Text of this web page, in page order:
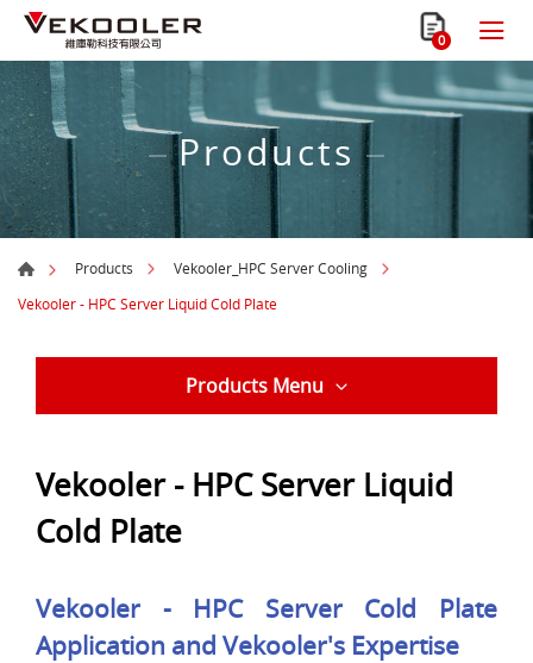
0
Products
Products
Vekooler_HPC Server Cooling
Vekooler - HPC Server Liquid Cold Plate
Products Menu
Vekooler - HPC Server Liquid
Cold Plate
Vekooler - HPC Server Cold Plate
Application and Vekooler's Expertise